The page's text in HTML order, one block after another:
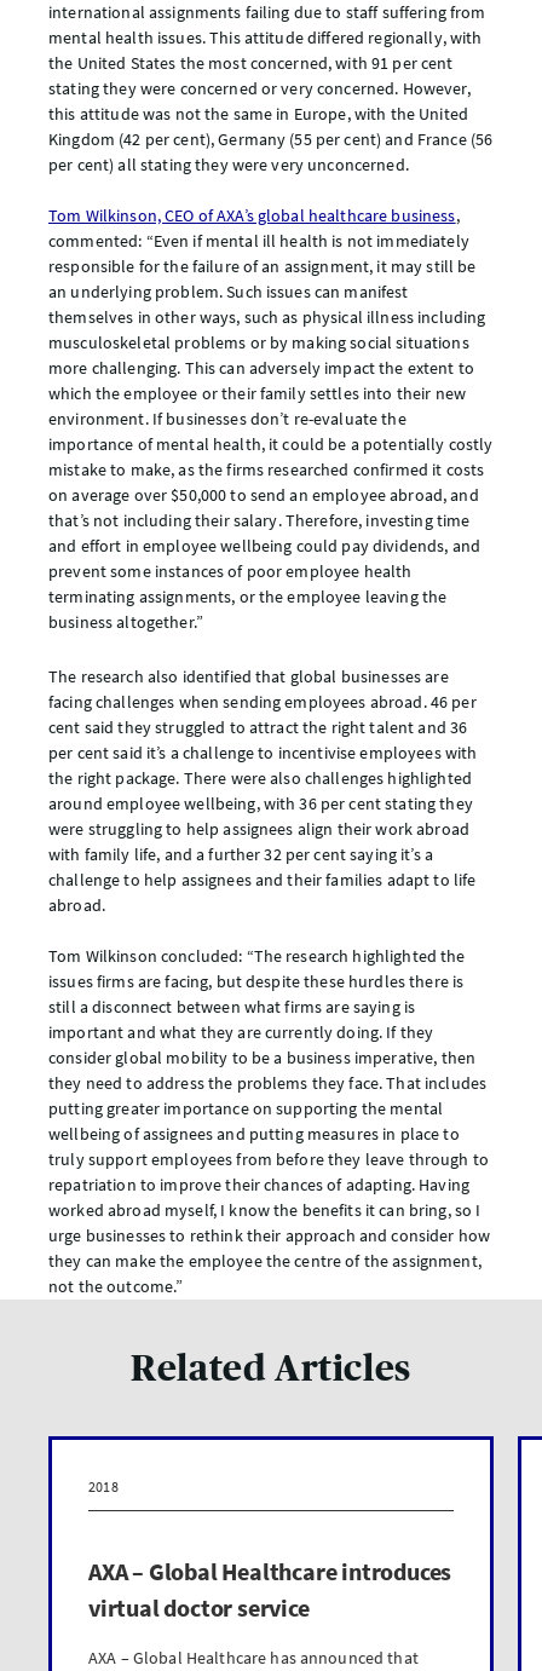
international assignments failing due to staff suffering from
mental health issues. This attitude differed regionally, with
the United States the most concerned, with 91 per cent
stating they were concerned or very concerned. However,
this attitude was not the same in Europe, with the United
Kingdom (42 per cent), Germany (55 per cent) and France (56
per cent) all stating they were very unconcerned.
Tom Wilkinson, CEO of AXA’s global healthcare business,
commented: “Even if mental ill health is not immediately
responsible for the failure of an assignment, it may still be
an underlying problem. Such issues can manifest
themselves in other ways, such as physical illness including
musculoskeletal problems or by making social situations
more challenging. This can adversely impact the extent to
which the employee or their family settles into their new
environment. If businesses don’t re-evaluate the
importance of mental health, it could be a potentially costly
mistake to make, as the firms researched confirmed it costs
on average over $50,000 to send an employee abroad, and
that’s not including their salary. Therefore, investing time
and effort in employee wellbeing could pay dividends, and
prevent some instances of poor employee health
terminating assignments, or the employee leaving the
business altogether.”
The research also identified that global businesses are
facing challenges when sending employees abroad. 46 per
cent said they struggled to attract the right talent and 36
per cent said it’s a challenge to incentivise employees with
the right package. There were also challenges highlighted
around employee wellbeing, with 36 per cent stating they
were struggling to help assignees align their work abroad
with family life, and a further 32 per cent saying it’s a
challenge to help assignees and their families adapt to life
abroad.
Tom Wilkinson concluded: “The research highlighted the
issues firms are facing, but despite these hurdles there is
still a disconnect between what firms are saying is
important and what they are currently doing. If they
consider global mobility to be a business imperative, then
they need to address the problems they face. That includes
putting greater importance on supporting the mental
wellbeing of assignees and putting measures in place to
truly support employees from before they leave through to
repatriation to improve their chances of adapting. Having
worked abroad myself, I know the benefits it can bring, so I
urge businesses to rethink their approach and consider how
they can make the employee the centre of the assignment,
not the outcome.”
Related Articles
2018
AXA – Global Healthcare introduces
virtual doctor service
AXA – Global Healthcare has announced that